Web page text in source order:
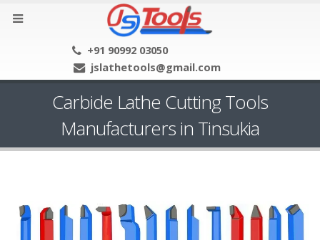
+91 90992 03050
jslathetools@gmail.com
Carbide Lathe Cutting Tools
Manufacturers in Tinsukia